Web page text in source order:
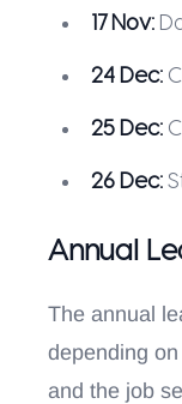
17 Nov:
24 Dec:
25 Dec:
26 Dec:
Annual
The annual
depending
and the job